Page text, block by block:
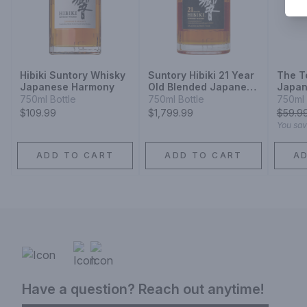
Hibiki Suntory Whisky
Japanese Harmony
750ml Bottle
$109.99
ADD TO CART
Suntory Hibiki 21 Year
Old Blended Japanese
Whisky
750ml Bottle
$1,799.99
ADD TO CART
The
Aged
Barrel
750ml
$
You
Have a question? Reach out anytime!